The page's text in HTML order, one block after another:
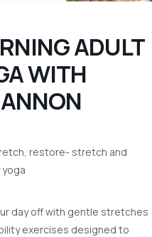
ADULT
WITH
restore- stretch and
day off with gentle stretches
exercises designed to